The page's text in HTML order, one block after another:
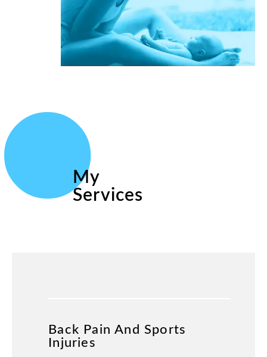
My
Services
Back Pain And Sports
Injuries